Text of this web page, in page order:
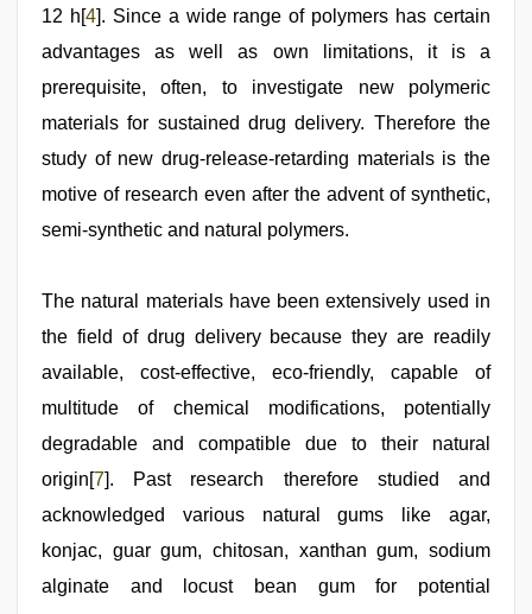
12 h[4]. Since a wide range of polymers has certain
advantages as well as own limitations, it is a
prerequisite, often, to investigate new polymeric
materials for sustained drug delivery. Therefore the
study of new drug-release-retarding materials is the
motive of research even after the advent of synthetic,
semi-synthetic and natural polymers.
The natural materials have been extensively used in
the field of drug delivery because they are readily
available, cost-effective, eco-friendly, capable of
multitude of chemical modifications, potentially
degradable and compatible due to their natural
origin[7]. Past research therefore studied and
acknowledged various natural gums like agar,
konjac, guar gum, chitosan, xanthan gum, sodium
alginate and locust bean gum for potential